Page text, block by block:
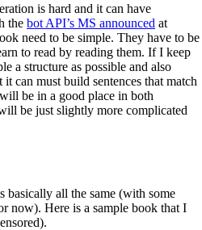
is hard and it can have
the bot API’s MS announced at
need to be simple. They have to be
to read by reading them. If I keep
a structure as possible and also
it can must build sentences that match
be in a good place in both
be just slightly more complicated
basically all the same (with some
now). Here is a sample book that I
.